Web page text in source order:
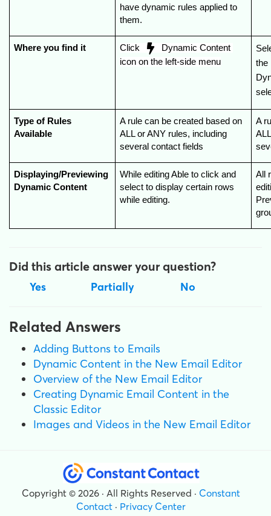
have dynamic rules applied to
them.
Where you find it Click
Dynamic Content
icon on the left-side menu
the
Type of Rules
Available
A rule can be created based on
ALL or ANY rules, including
several contact fields
A
Displaying/Previewing
Dynamic Content
While editing Able to click and
select to display certain rows
while editing.
All
Did this article answer your question?
Yes Partially No
Related Answers
Adding Buttons to Emails
Dynamic Content in the New Email Editor
Overview of the New Email Editor
Creating Dynamic Email Content in the
Classic Editor
Images and Videos in the New Email Editor
Copyright © 2026 · All Rights Reserved · Constant
Contact · Privacy Center